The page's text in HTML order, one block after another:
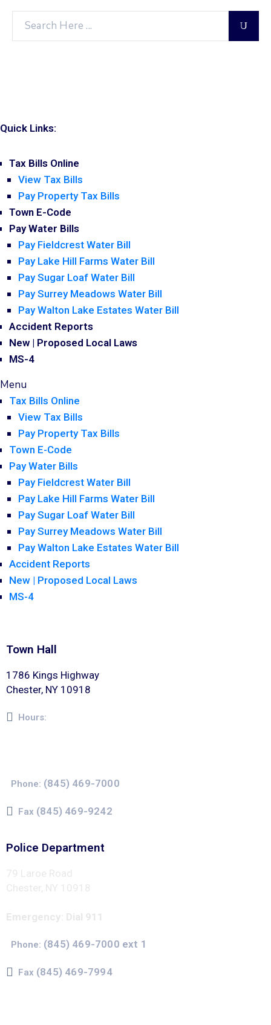
Quick Links:
Tax Bills Online
View Tax Bills
Pay Property Tax Bills
Town E-Code
Pay Water Bills
Pay Fieldcrest Water Bill
Pay Lake Hill Farms Water Bill
Pay Sugar Loaf Water Bill
Pay Surrey Meadows Water Bill
Pay Walton Lake Estates Water Bill
Accident Reports
New | Proposed Local Laws
MS-4
Menu
Tax Bills Online
View Tax Bills
Pay Property Tax Bills
Town E-Code
Pay Water Bills
Pay Fieldcrest Water Bill
Pay Lake Hill Farms Water Bill
Pay Sugar Loaf Water Bill
Pay Surrey Meadows Water Bill
Pay Walton Lake Estates Water Bill
Accident Reports
New | Proposed Local Laws
MS-4
Town Hall
1786 Kings Highway
Chester, NY 10918
Hours:
Phone: (845) 469-7000
Fax (845) 469-9242
Police Department
Phone: (845) 469-7000 ext 1
Fax (845) 469-7994